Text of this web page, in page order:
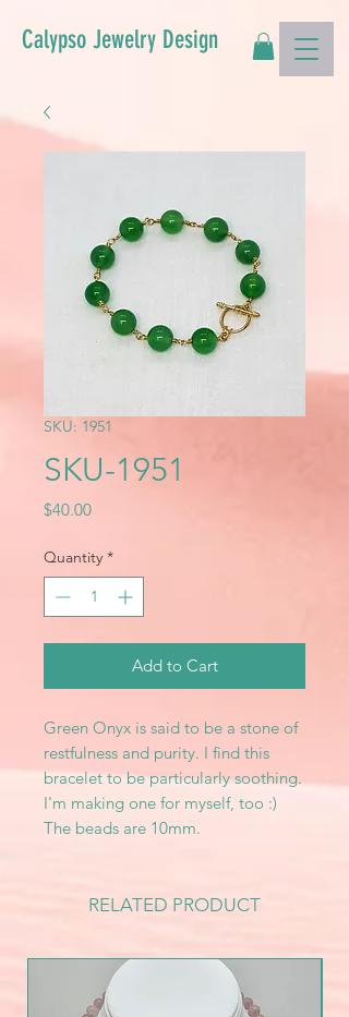
Calypso Jewelry Design
SKU: 1951
SKU-1951
$40.00Price
Quantity *
Add to Cart
Green Onyx is said to be a stone of
restfulness and purity. I find this
bracelet to be particularly soothing.
I'm making one for myself, too :)
The beads are 10mm.
RELATED PRODUCT